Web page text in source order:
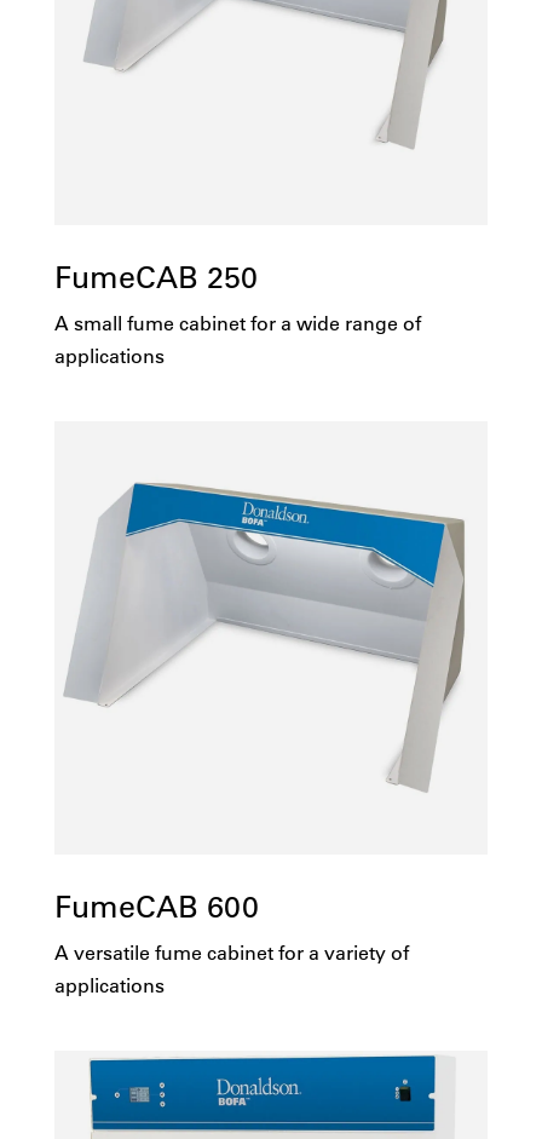
FumeCAB 250
A small fume cabinet for a wide range of
applications
FumeCAB 600
A versatile fume cabinet for a variety of
applications